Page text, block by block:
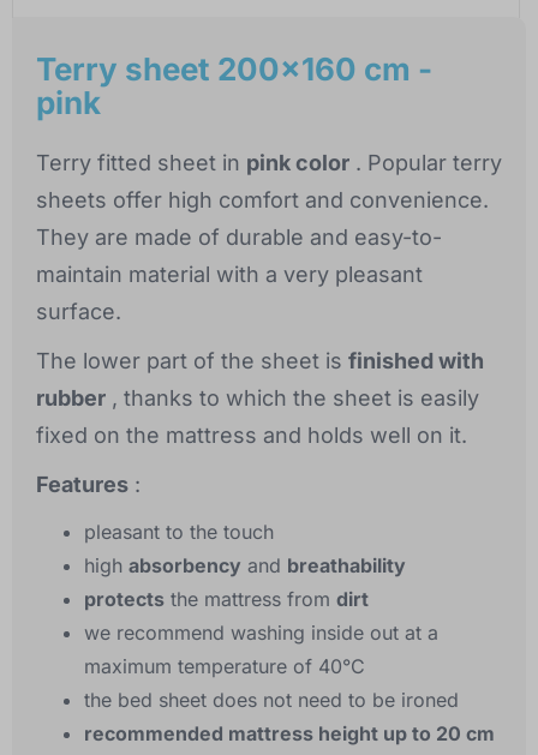
Terry sheet 200x160 cm -
pink
Terry fitted sheet in pink color . Popular terry
sheets offer high comfort and convenience.
They are made of durable and easy-to-
maintain material with a very pleasant
surface.
The lower part of the sheet is finished with
rubber , thanks to which the sheet is easily
fixed on the mattress and holds well on it.
Features :
pleasant to the touch
high absorbency and breathability
protects the mattress from dirt
we recommend washing inside out at a
maximum temperature of 40°C
the bed sheet does not need to be ironed
recommended mattress height up to 20 cm